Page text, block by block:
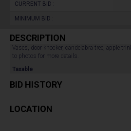
CURRENT BID :
MINIMUM BID :
DESCRIPTION
Vases, door knocker, candelabra tree, apple
to photos for more details.
Taxable
BID HISTORY
LOCATION